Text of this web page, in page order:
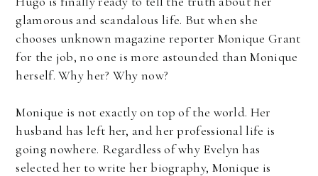
glamorous and scandalous life. But when she
chooses unknown magazine reporter Monique Grant
for the job, no one is more astounded than Monique
herself. Why her? Why now?
Monique is not exactly on top of the world. Her
husband has left her, and her professional life is
going nowhere. Regardless of why Evelyn has
selected her to write her biography, Monique is